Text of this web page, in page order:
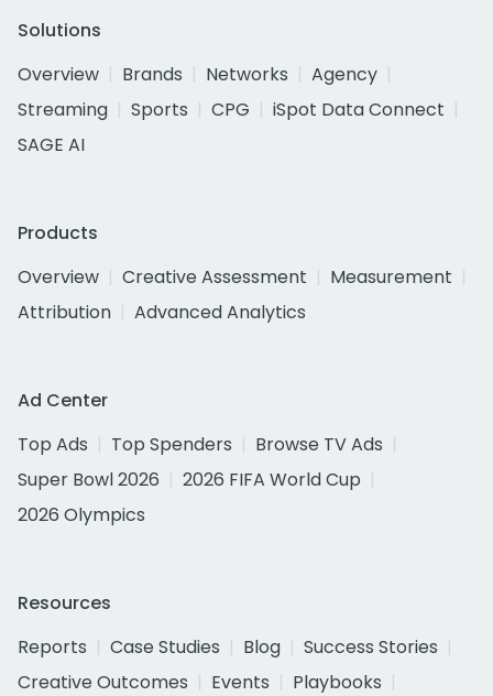
Solutions
Overview
Brands Networks
Agency
Streaming
Sports CPG
iSpot Data Connect
SAGE AI
Products
Overview
Creative Assessment
Measurement
Attribution
Advanced Analytics
Ad Center
Top Ads
Top Spenders
Browse TV Ads
Super Bowl 2026
2026 FIFA World Cup
2026 Olympics
Resources
Reports
Case Studies Blog
Success Stories
Creative Outcomes
Events
Playbooks